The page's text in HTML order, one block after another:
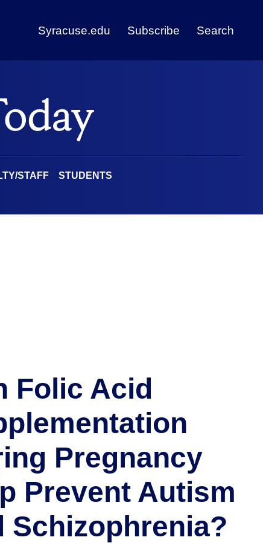
Syracuse.edu Subscribe Search
STAFF STUDENTS
Folic Acid
Pregnancy
Prevent Autism
Schizophrenia?